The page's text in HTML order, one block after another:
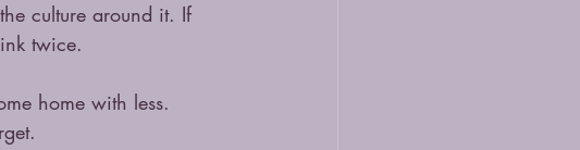
culture around it. If
twice.
home with less.